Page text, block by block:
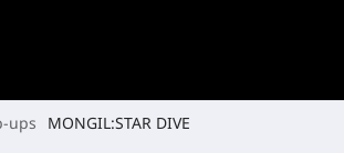
ups
MONGIL:STAR DIVE